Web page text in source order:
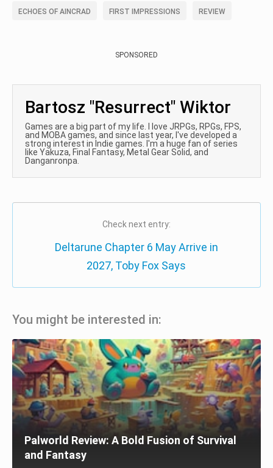
ECHOES OF AINCRAD FIRST IMPRESSIONS REVIEW
SPONSORED
Bartosz "Resurrect" Wiktor
Games are a big part of my life. I love JRPGs, RPGs, FPS,
and MOBA games, and since last year, I've developed a
strong interest in Indie games. I'm a huge fan of series
like Yakuza, Final Fantasy, Metal Gear Solid, and
Danganronpa.
Check next entry:
Deltarune Chapter 6 May Arrive in
2027, Toby Fox Says
You might be interested in:
Palworld Review: A Bold Fusion of Survival
and Fantasy